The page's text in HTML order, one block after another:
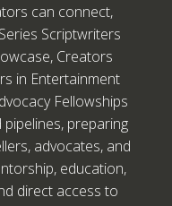
can connect,
Scriptwriters
Creators
in Entertainment
Fellowships
preparing
advocates, and
education,
direct access to